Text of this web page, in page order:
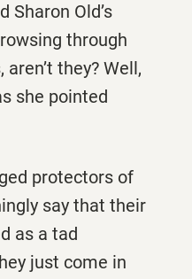
Sharon Old’s
through
they? Well,
she pointed
protectors of
say that their
as a tad
just come in